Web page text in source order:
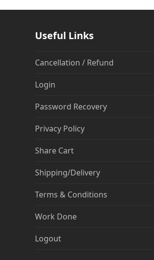
Useful Links
Cancellation / Refund
Login
Password Recovery
Privacy Policy
Share Cart
Shipping/Delivery
Terms & Conditions
Work Done
Logout